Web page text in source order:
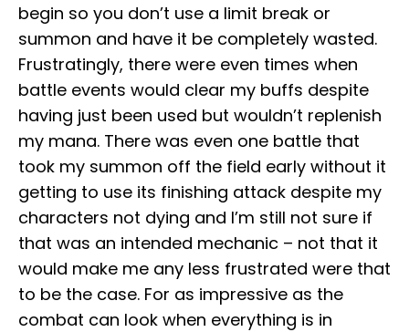
begin so you don’t use a limit break or
summon and have it be completely wasted.
Frustratingly, there were even times when
battle events would clear my buffs despite
having just been used but wouldn’t replenish
my mana. There was even one battle that
took my summon off the field early without it
getting to use its finishing attack despite my
characters not dying and I’m still not sure if
that was an intended mechanic – not that it
would make me any less frustrated were that
to be the case. For as impressive as the
combat can look when everything is in